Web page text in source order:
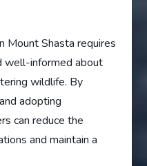
Mount Shasta requires
well-informed about
wildlife. By
adopting
can reduce the
and maintain a